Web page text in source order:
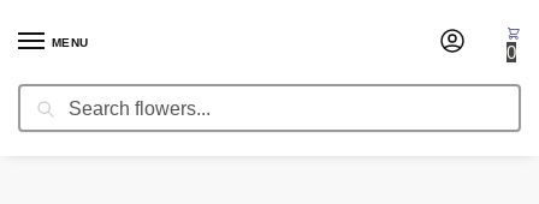
MENU
Search
0
Home / Corsages & Wristlets